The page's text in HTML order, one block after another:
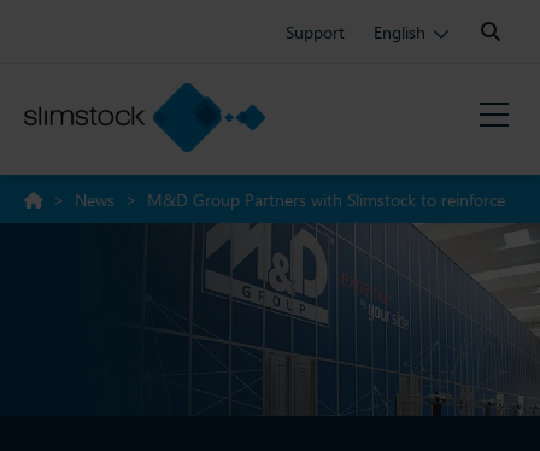
Support English
Search:
> News > M&D Group Partners with Slimstock to reinforce
its position as an industry leader